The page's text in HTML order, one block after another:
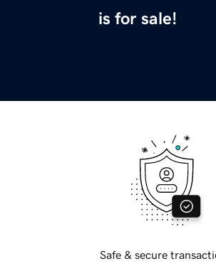
is for sale!
Safe & secure